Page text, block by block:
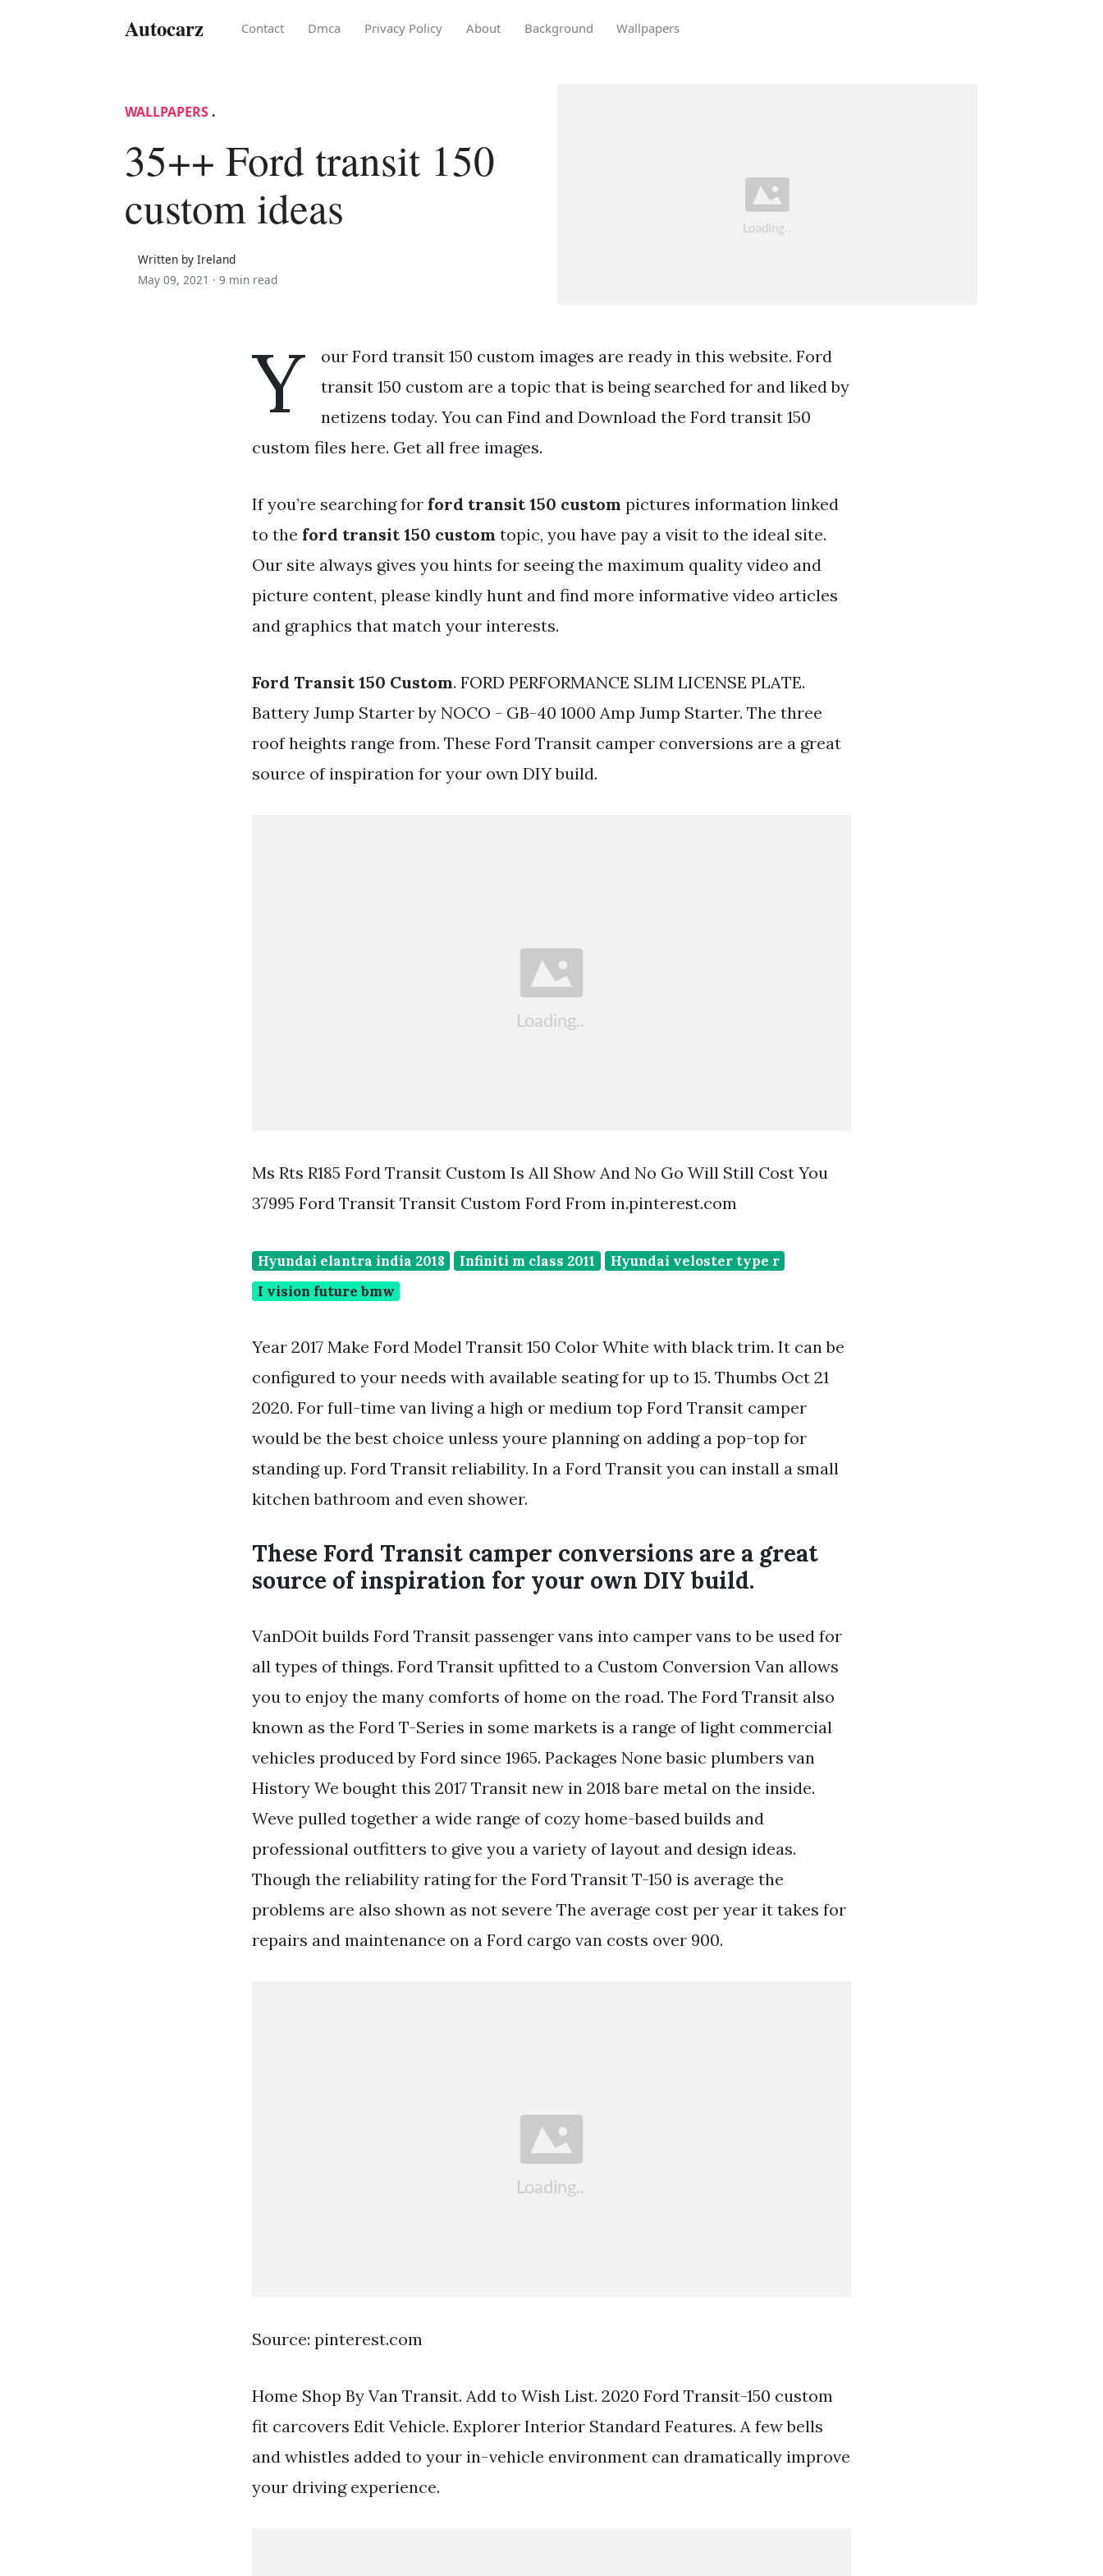
Autocarz Contact Dmca Privacy Policy About Background Wallpapers
WALLPAPERS .
35++ Ford transit 150
custom ideas
Written by Ireland
May 09, 2021 · 9 min read
Y
our Ford transit 150 custom images are ready in this website. Ford
transit 150 custom are a topic that is being searched for and liked by
netizens today. You can Find and Download the Ford transit 150
custom files here. Get all free images.
If you’re searching for ford transit 150 custom pictures information linked
to the ford transit 150 custom topic, you have pay a visit to the ideal site.
Our site always gives you hints for seeing the maximum quality video and
picture content, please kindly hunt and find more informative video articles
and graphics that match your interests.
Ford Transit 150 Custom. FORD PERFORMANCE SLIM LICENSE PLATE.
Battery Jump Starter by NOCO - GB-40 1000 Amp Jump Starter. The three
roof heights range from. These Ford Transit camper conversions are a great
source of inspiration for your own DIY build.
Ms Rts R185 Ford Transit Custom Is All Show And No Go Will Still Cost You
37995 Ford Transit Transit Custom Ford From in.pinterest.com
Hyundai elantra india 2018 Infiniti m class 2011
Hyundai veloster type r
I vision future bmw
Year 2017 Make Ford Model Transit 150 Color White with black trim. It can be
configured to your needs with available seating for up to 15. Thumbs Oct 21
2020. For full-time van living a high or medium top Ford Transit camper
would be the best choice unless youre planning on adding a pop-top for
standing up. Ford Transit reliability. In a Ford Transit you can install a small
kitchen bathroom and even shower.
These Ford Transit camper conversions are a great
source of inspiration for your own DIY build.
VanDOit builds Ford Transit passenger vans into camper vans to be used for
all types of things. Ford Transit upfitted to a Custom Conversion Van allows
you to enjoy the many comforts of home on the road. The Ford Transit also
known as the Ford T-Series in some markets is a range of light commercial
vehicles produced by Ford since 1965. Packages None basic plumbers van
History We bought this 2017 Transit new in 2018 bare metal on the inside.
Weve pulled together a wide range of cozy home-based builds and
professional outfitters to give you a variety of layout and design ideas.
Though the reliability rating for the Ford Transit T-150 is average the
problems are also shown as not severe The average cost per year it takes for
repairs and maintenance on a Ford cargo van costs over 900.
Source: pinterest.com
Home Shop By Van Transit. Add to Wish List. 2020 Ford Transit-150 custom
fit carcovers Edit Vehicle. Explorer Interior Standard Features. A few bells
and whistles added to your in-vehicle environment can dramatically improve
your driving experience.